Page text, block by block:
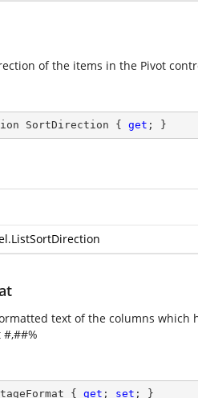
of the items in the Pivot
SortDirection { get ; }
text of the columns
{ get ; set ; }